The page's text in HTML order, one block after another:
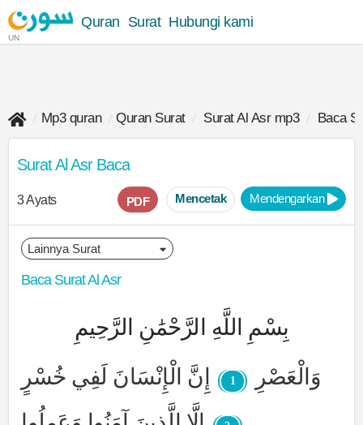
UN
Quran Surat Hubungi kami
Mp3 quran Quran Surat Surat Al Asr mp3 Baca
Surat Al Asr Baca
3 Ayats Mendengarkan
Mencetak
PDF
Baca Surat Al Asr
بِسْمِ اللَّهِ الرَّحْمَٰنِ الرَّحِيمِ
وَالْعَصْرِ
1 إِنَّ الْإِنْسَانَ لَفِي خُسْرٍ